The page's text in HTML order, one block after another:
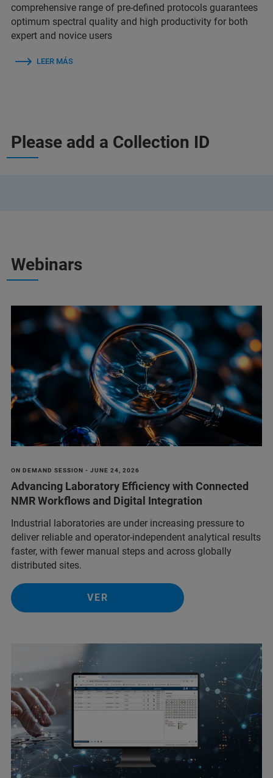
comprehensive range of pre-defined protocols guarantees
optimum spectral quality and high productivity for both
expert and novice users
LEER MÁS
Please add a Collection ID
Webinars
ON DEMAND SESSION - JUNE 24, 2026
Advancing Laboratory Efficiency with Connected
NMR Workflows and Digital Integration
Industrial laboratories are under increasing pressure to
deliver reliable and operator-independent analytical results
faster, with fewer manual steps and across globally
distributed sites.
VER